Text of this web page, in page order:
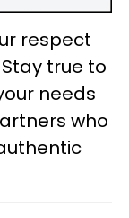
respect
true to
needs
who